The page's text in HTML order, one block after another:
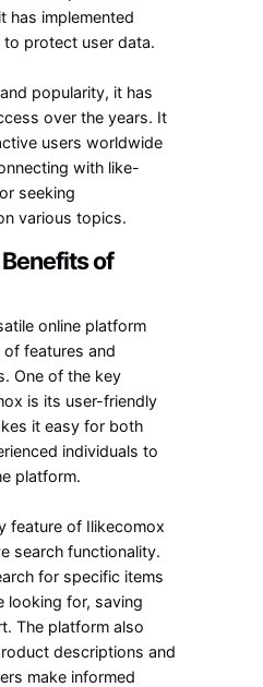
has implemented
to protect user data.
popularity, it has
over the years. It
users worldwide
with like-
seeking
various topics.
of
online platform
features and
One of the key
is its user-friendly
it easy for both
individuals to
platform.
feature of Ilikecomox
search functionality.
for specific items
looking for, saving
The platform also
descriptions and
make informed